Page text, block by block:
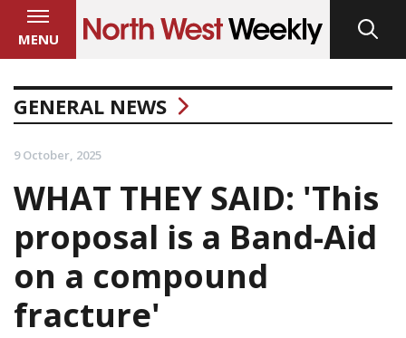
MENU
GENERAL NEWS
9 October, 2025
WHAT THEY SAID: 'This
proposal is a Band-Aid
on a compound
fracture'